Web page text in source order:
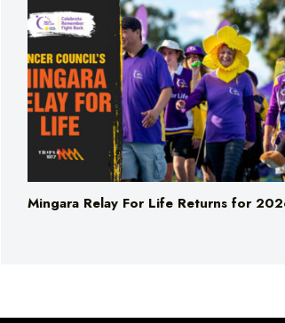
Mingara Relay For Life Returns for